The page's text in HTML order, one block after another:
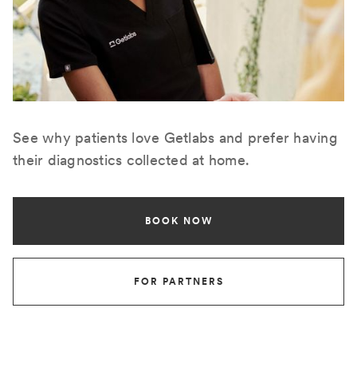
See why patients love Getlabs and prefer having
their diagnostics collected at home.
BOOK NOW
FOR PARTNERS